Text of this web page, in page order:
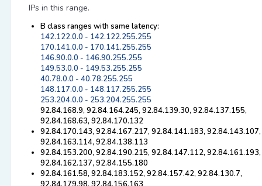
IPs in this range.
B class ranges with same latency:
142.122.0.0 - 142.122.255.255
170.141.0.0 - 170.141.255.255
146.90.0.0 - 146.90.255.255
149.53.0.0 - 149.53.255.255
40.78.0.0 - 40.78.255.255
148.117.0.0 - 148.117.255.255
253.204.0.0 - 253.204.255.255
92.84.168.9, 92.84.164.245, 92.84.139.30, 92.84.137.155,
92.84.168.63, 92.84.170.132
92.84.170.143, 92.84.167.217, 92.84.141.183, 92.84.143.107,
92.84.163.114, 92.84.138.113
92.84.153.200, 92.84.190.215, 92.84.147.112, 92.84.161.193,
92.84.162.137, 92.84.155.180
92.84.161.58, 92.84.183.152, 92.84.157.42, 92.84.130.7,